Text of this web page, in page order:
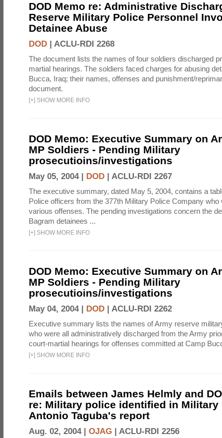
DOD Memo re: Administrative
Reserve Military Police Personnel
Detainee Abuse
DOD | ACLU-RDI 2268
The document lists the names of four soldiers discharged
martial hearings. The soldiers faced charges for abusing
Bucca, Iraq; their names, offenses and punishment/
document.
[+] SHOW MORE INFO
DOD Memo: Executive Summary on
MP Soldiers - Pending Military
prosecutioins/investigations
May 05, 2004 | DOD | ACLU-RDI 2267
The executive summary, dated May 5, 2004, contains a
Police officers from the 377th Military Police Company who
various offenses. The pending investigations concern the
Bagram detainees ...
[+] SHOW MORE INFO
DOD Memo: Executive Summary on
MP Soldiers - Pending Military
prosecutioins/investigations
May 04, 2004 | DOD | ACLU-RDI 2262
Executive summary lists the names of Army reserve
who were all administratively discharged from the Army
court-martial hearings for offenses committed at Camp
[+] SHOW MORE INFO
Emails between James Helmly and
re: Military police identified in Military
Antonio Taguba's report
Aug. 02, 2004 | OJAG | ACLU-RDI 2256